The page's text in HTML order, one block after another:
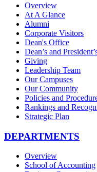
Overview
At A Glance
Alumni
Corporate Visitors
Dean's Office
Dean’s and
Giving
Leadership Team
Our Campuses
Our Community
Policies and
Rankings and
Strategic Plan
DEPARTMENTS
Overview
School of Accounting